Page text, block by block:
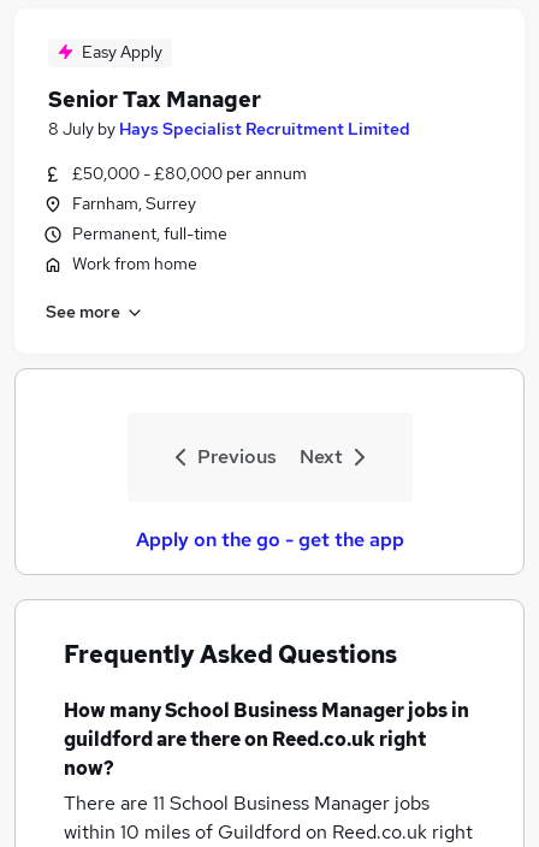
Easy Apply
Senior Tax Manager
8 July by Hays Specialist Recruitment Limited
£50,000 - £80,000 per annum
Farnham, Surrey
Permanent, full-time
Work from home
See more
Previous Next
Apply on the go - get the app
Frequently Asked Questions
How manySchool Business Manager jobsin
guildfordare there on Reed.co.uk right
now?
There are 11 School Business Manager jobs
within 10 miles of Guildfordon Reed.co.uk right